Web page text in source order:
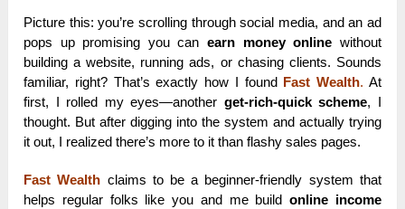
Picture this: you’re scrolling through social media, and an ad
pops up promising you canearn money online without
building a website, running ads, or chasing clients. Sounds
familiar, right? That’s exactly how I found
Fast Wealth. At
first, I rolled my eyes—another get-rich-quick scheme, I
thought. But after digging into the system and actually trying
it out, I realized there’s more to it than flashy sales pages.
Fast Wealth claims to be a beginner-friendly system that
helps regular folks like you and me buildonline income